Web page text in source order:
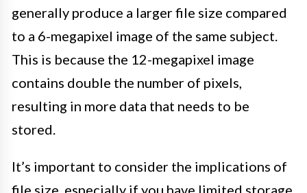
generally produce a larger file size compared
to a 6-megapixel image of the same subject.
This is because the 12-megapixel image
contains double the number of pixels,
resulting in more data that needs to be
stored.
It’s important to consider the implications of
file size, especially if you have limited storage